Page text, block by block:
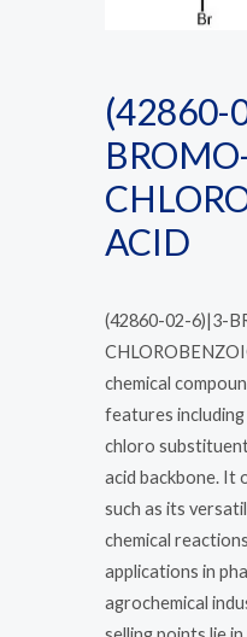
(42860-
ACID
(42860-02-6)|3-
chemical
features
chloro
acid backbone. It
such as its
chemical
applications in
agrochemical